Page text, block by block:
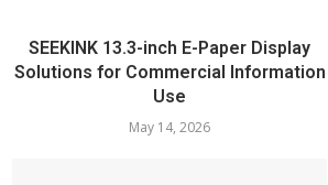
SEEKINK 13.3-inch E-Paper Display
Solutions for Commercial Information
Use
May 14, 2026